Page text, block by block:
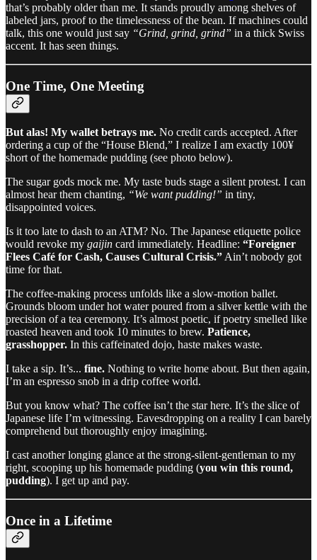
that’s probably older than me. It stands proudly among shelves of
labeled jars, proof to the timelessness of the bean. If machines could
talk, this one would just say “Grind, grind, grind” in a thick Swiss
accent. It has seen things.
One Time, One Meeting
But alas! My wallet betrays me. No credit cards accepted. After
ordering a cup of the “House Blend,” I realize I am exactly 100¥
short of the homemade pudding (see photo below).
The sugar gods mock me. My taste buds stage a silent protest. I can
almost hear them chanting, “We want pudding!” in tiny,
disappointed voices.
Is it too late to dash to an ATM? No. The Japanese etiquette police
would revoke my gaijin card immediately. Headline: “Foreigner
Flees Café for Cash, Causes Cultural Crisis.”Ain’t nobody got
time for that.
The coffee-making process unfolds like a slow-motion ballet.
Grounds bloom under hot water poured from a silver kettle with the
precision of a tea ceremony. It’s almost poetic, if poetry smelled like
roasted heaven and took 10 minutes to brew. Patience,
grasshopper. In this caffeinated dojo, haste makes waste.
I take a sip. It’s... fine. Nothing to write home about. But then again,
I’m an espresso snob in a drip coffee world.
But you know what? The coffee isn’t the star here. It’s the slice of
Japanese life I’m witnessing. Eavesdropping on a reality I can barely
comprehend but thoroughly enjoy imagining.
I cast another longing glance at the strong-silent-gentleman to my
right, scooping up his homemade pudding (you win this round,
pudding). I get up and pay.
Once in a Lifetime